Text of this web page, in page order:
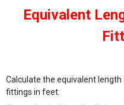
Equivalent
Calculate the equivalent
fittings in feet.